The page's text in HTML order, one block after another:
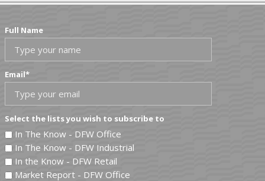
Full Name
Email*
Select the lists you wish to subscribe to
In The Know - DFW Office
In The Know - DFW Industrial
In the Know - DFW Retail
Market Report - DFW Office